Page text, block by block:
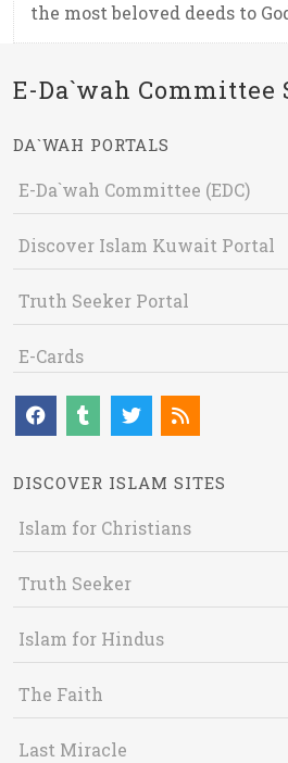
the most beloved deeds to
E-Da`wah Committee
DA`WAH PORTALS
E-Da`wah Committee (EDC)
Discover Islam Kuwait Portal
Truth Seeker Portal
E-Cards
DISCOVER ISLAM SITES
Islam for Christians
Truth Seeker
Islam for Hindus
The Faith
Last Miracle